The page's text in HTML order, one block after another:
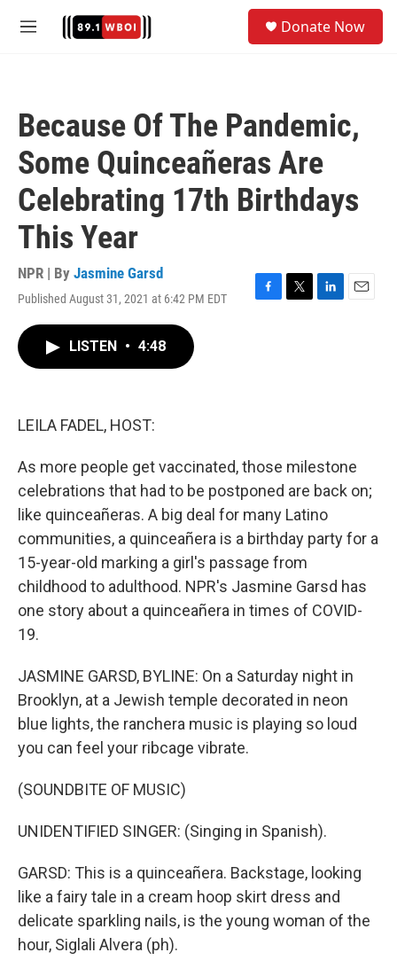
M
Donate Now
Because Of The Pandemic,
Some Quinceañeras Are
Celebrating 17th Birthdays
This Year
NPR | By Jasmine Garsd
Published August 31, 2021 at 6:42 PM EDT
F
T
L
E
LISTEN • 4:48
LEILA FADEL, HOST:
As more people get vaccinated, those milestone
celebrations that had to be postponed are back on;
like quinceañeras. A big deal for many Latino
communities, a quinceañera is a birthday party for a
15-year-old marking a girl's passage from
childhood to adulthood. NPR's Jasmine Garsd has
one story about a quinceañera in times of COVID-
19.
JASMINE GARSD, BYLINE: On a Saturday night in
Brooklyn, at a Jewish temple decorated in neon
blue lights, the ranchera music is playing so loud
you can feel your ribcage vibrate.
(SOUNDBITE OF MUSIC)
UNIDENTIFIED SINGER: (Singing in Spanish).
GARSD: This is a quinceañera. Backstage, looking
like a fairy tale in a cream hoop skirt dress and
delicate sparkling nails, is the young woman of the
hour, Siglali Alvera (ph).